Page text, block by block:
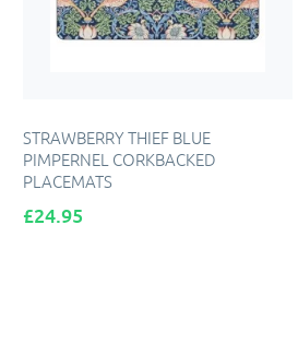
STRAWBERRY THIEF BLUE
PIMPERNEL CORKBACKED
PLACEMATS
Price
£24.95
ADD TO CART